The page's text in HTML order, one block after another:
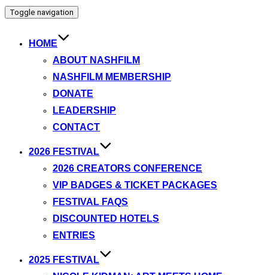
Toggle navigation
HOME
ABOUT NASHFILM
NASHFILM MEMBERSHIP
DONATE
LEADERSHIP
CONTACT
2026 FESTIVAL
2026 CREATORS CONFERENCE
VIP BADGES & TICKET PACKAGES
FESTIVAL FAQS
DISCOUNTED HOTELS
ENTRIES
2025 FESTIVAL